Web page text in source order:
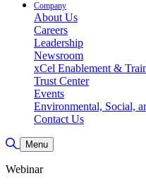
Company
About Us
Careers
Leadership
Newsroom
xCel Enablement &
Trust Center
Events
Environmental, Social,
Contact Us
Toggle Search
Menu
Webinar